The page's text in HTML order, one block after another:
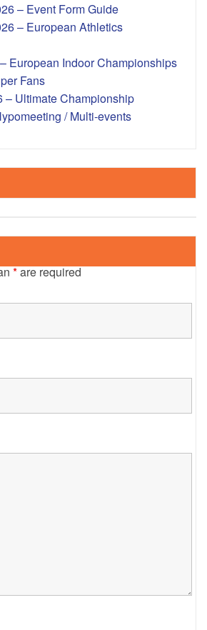
– Event Form Guide
– European Athletics
European Indoor Championships
Fans
– Ultimate Championship
/ Multi-events
*are required